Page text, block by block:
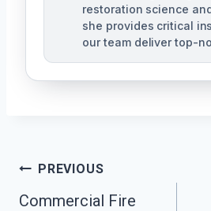
restoration science
she provides critical
our team deliver top-
Post
Navigation
PREVIOUS
Commercial Fire